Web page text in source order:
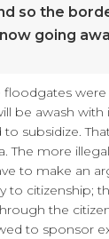
so the
going
floodgates
be awash with
subsidize.
The more
to make an
to citizenship;
the
to sponsor